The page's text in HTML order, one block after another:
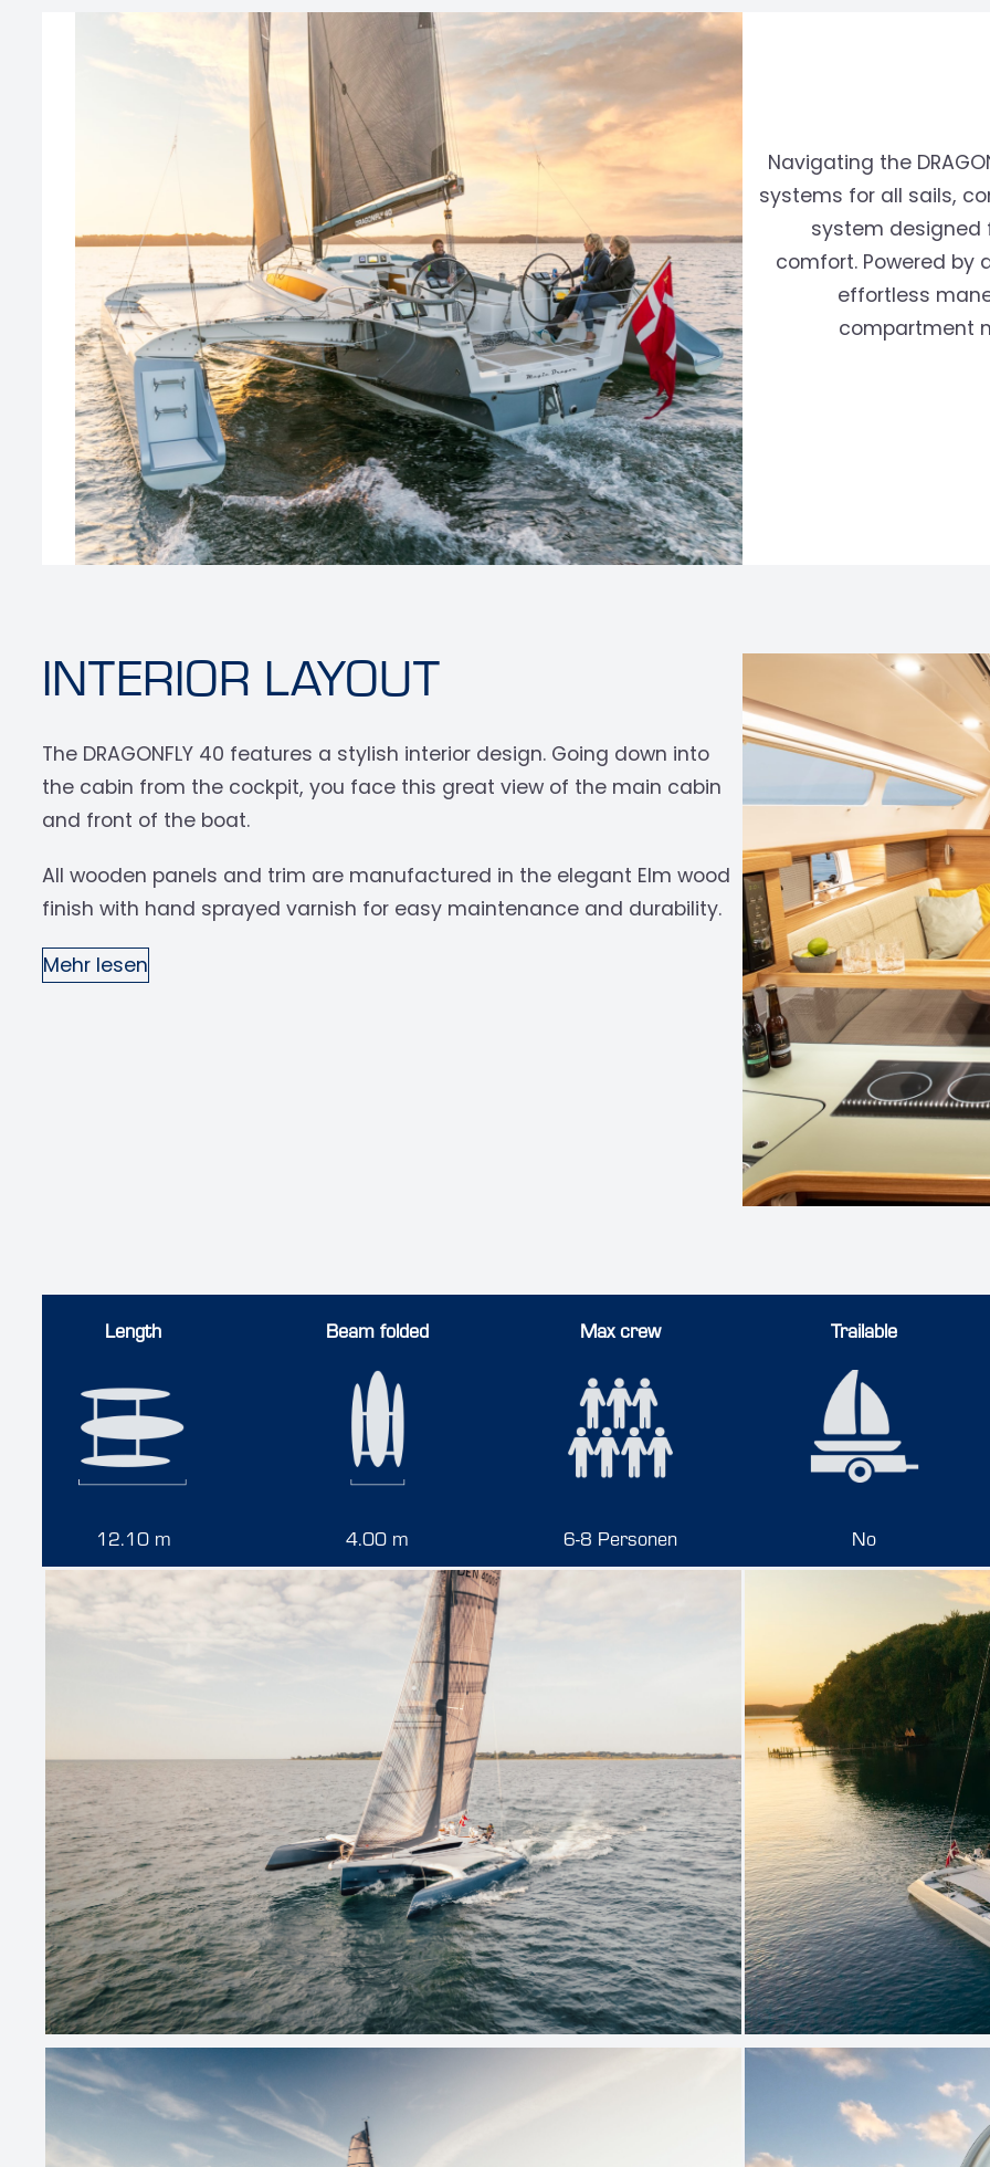
‹ ›
Navigating the
systems for all sails,
system designed
comfort. Powered by
effortless
compartment
INTERIOR LAYOUT
The DRAGONFLY 40 features a stylish interior design. Going down into
the cabin from the cockpit, you face this great view of the main cabin
and front of the boat.
All wooden panels and trim are manufactured in the elegant Elm wood
finish with hand sprayed varnish for easy maintenance and durability.
Mehr lesen ‹
Length
12.10 m
Beam folded
4.00 m
Max crew
6-8 Personen
Trailable
No